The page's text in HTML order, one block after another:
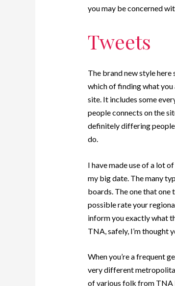
you may be concerned
Tweets
The brand new style
which of finding what
site. It includes some
people connects on the
definitely differing people
do.
I have made use of a lot
my big date. The many
boards. The one that one
possible rate your
inform you exactly what
TNA, safely, I’m thought
When you’re a frequent
very different
of various folk from TNA